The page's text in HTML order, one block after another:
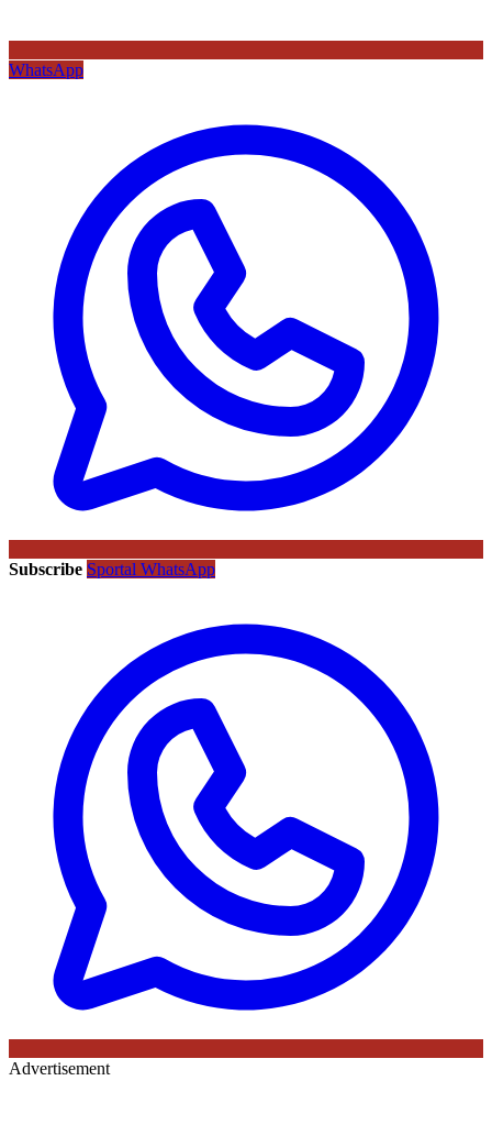
WhatsApp
Subscribe Sportal WhatsApp
Advertisement